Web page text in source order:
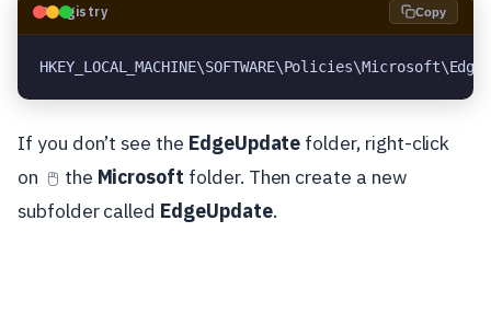
🗝️Registry Copy
If you don’t see the EdgeUpdate folder, right-click
on 🖱️ the Microsoft folder. Then create a new
subfolder called EdgeUpdate.